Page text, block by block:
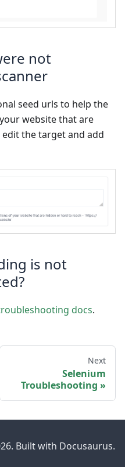
not
seed urls to help the
website that are
the target and add
is not
docs.
Next
Selenium
Troubleshooting
Built with Docusaurus.